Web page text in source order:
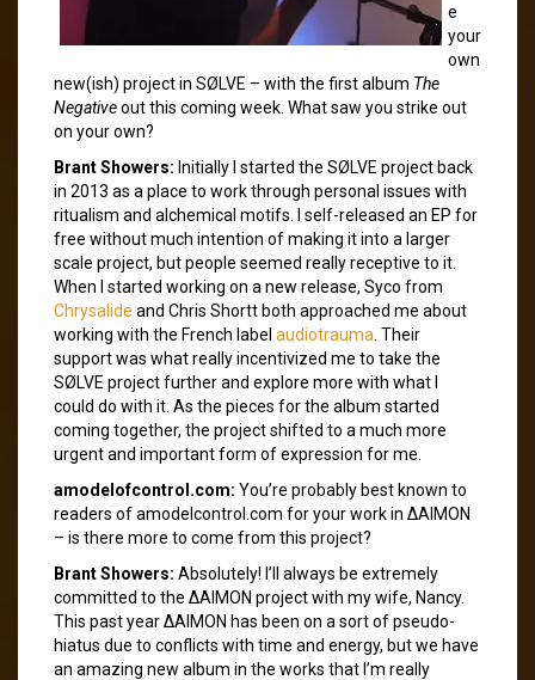
e
your
own
new(ish) project in SØLVE – with the first album The
Negativeout this coming week. What saw you strike out
on your own?
Brant Showers: Initially I started the SØLVE project back
in 2013 as a place to work through personal issues with
ritualism and alchemical motifs. I self-released an EP for
free without much intention of making it into a larger
scale project, but people seemed really receptive to it.
When I started working on a new release, Syco from
Chrysalide and Chris Shortt both approached me about
working with the French label audiotrauma . Their
support was what really incentivized me to take the
SØLVE project further and explore more with what I
could do with it. As the pieces for the album started
coming together, the project shifted to a much more
urgent and important form of expression for me.
amodelofcontrol.com: You’re probably best known to
readers of amodelcontrol.com for your work in ΔAIMON
– is there more to come from this project?
Brant Showers: Absolutely! I’ll always be extremely
committed to the ΔAIMON project with my wife, Nancy.
This past year ΔAIMON has been on a sort of pseudo-
hiatus due to conflicts with time and energy, but we have
an amazing new album in the works that I’m really